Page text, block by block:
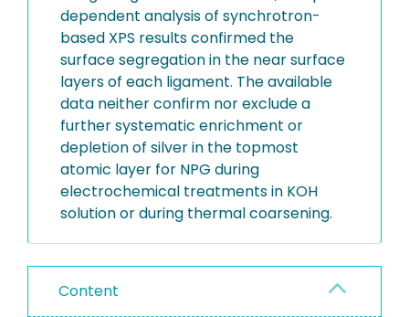
dependent analysis of synchrotron-
based XPS results confirmed the
surface segregation in the near surface
layers of each ligament. The available
data neither confirm nor exclude a
further systematic enrichment or
depletion of silver in the topmost
atomic layer for NPG during
electrochemical treatments in KOH
solution or during thermal coarsening.
Content